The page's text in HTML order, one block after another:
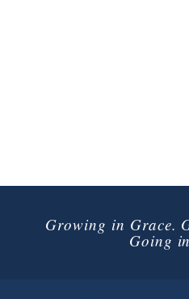
Growing in Grace.
Going